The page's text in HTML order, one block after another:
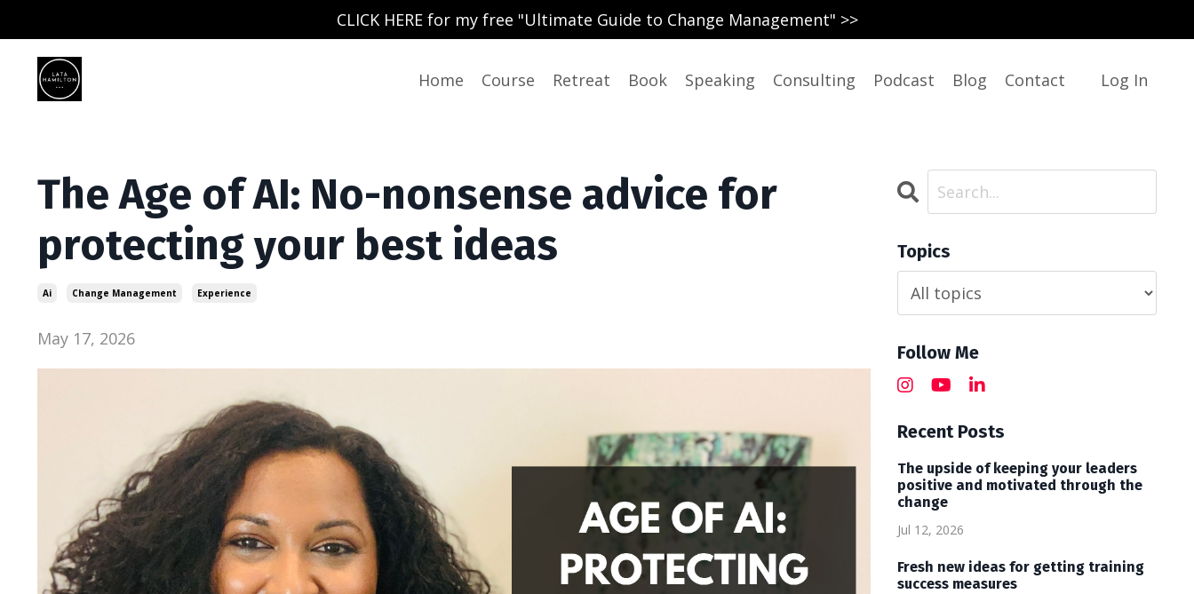
CLICK HERE for my free "Ultimate Guide to Change Management" >>
Home Course Retreat Book Speaking Consulting Podcast Blog Contact Log In
The Age of AI: No-nonsense advice for
protecting your best ideas
Ai Change Management Experience
May 17, 2026
Topics
Follow Me
Recent Posts
The upside of keeping your leaders
positive and motivated through the
change
Jul 12, 2026
Fresh new ideas for getting training
success measures